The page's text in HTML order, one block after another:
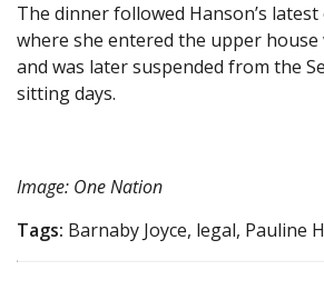
The dinner followed Hanson’s
where she entered the upper house
and was later suspended from the
sitting days.
Image: One Nation
Tags: Barnaby Joyce, legal, Pauline